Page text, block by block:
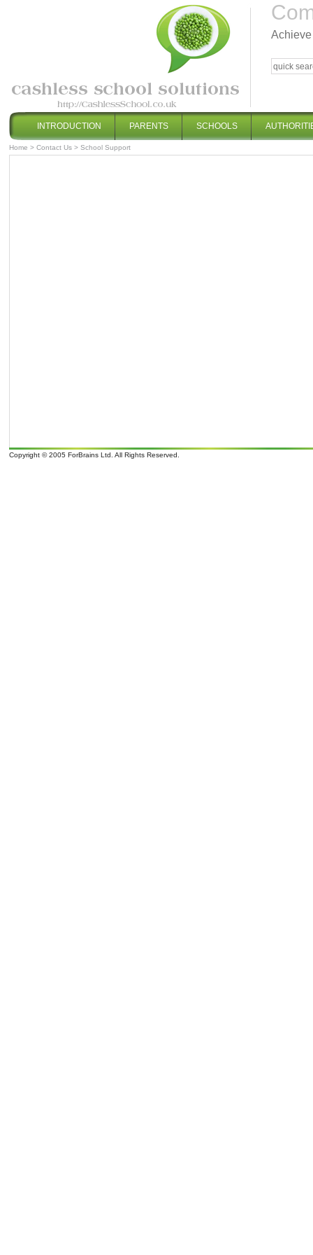
Home > Contact Us> School Support
Copyright © 2005 ForBrains Ltd. All Rights Reserved.
INTRODUCTION PARENTS SCHOOLS